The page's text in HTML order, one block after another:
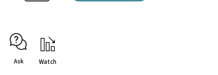
Ask Watch